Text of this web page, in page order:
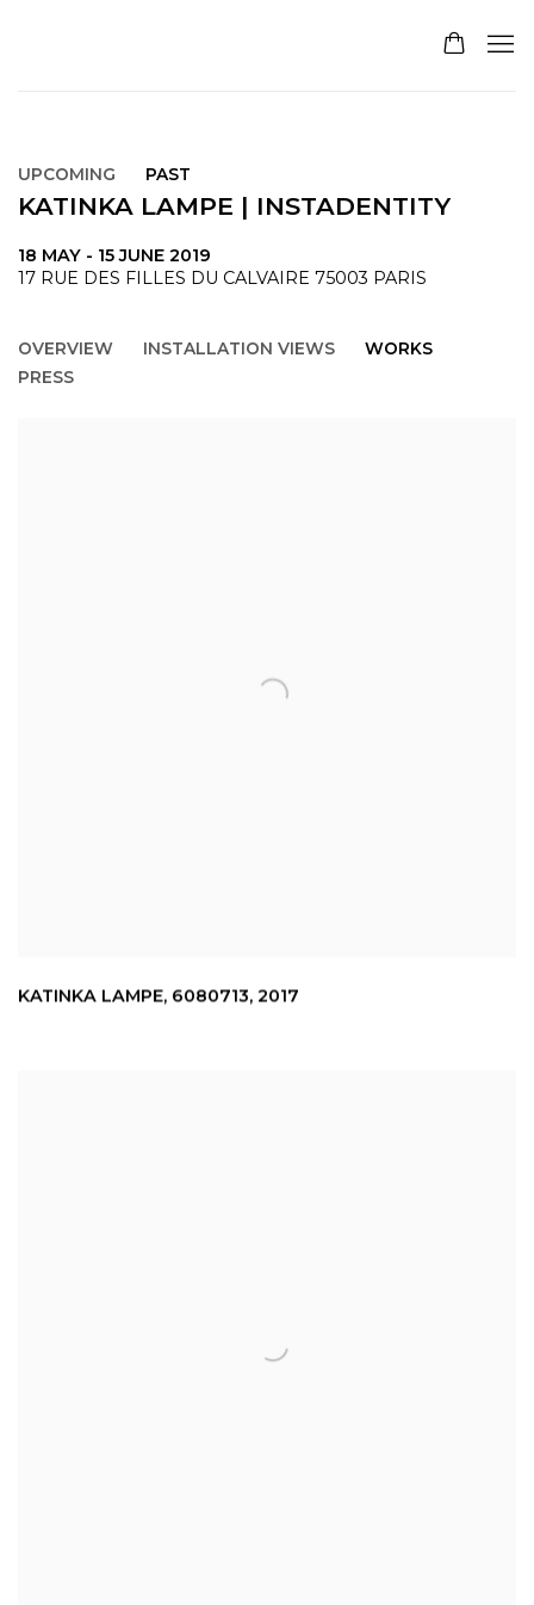
UPCOMING PAST
KATINKA LAMPE | INSTADENTITY
18 MAY - 15 JUNE 2019
17 RUE DES FILLES DU CALVAIRE 75003 PARIS
OVERVIEW INSTALLATION VIEWS
WORKS
PRESS
KATINKA LAMPE, 6080713, 2017